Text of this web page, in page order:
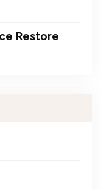
Restore